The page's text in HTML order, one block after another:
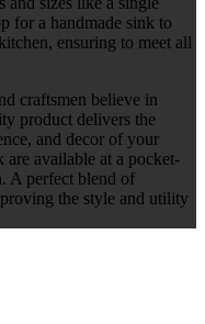
for a handmade sink to
ensuring to meet all
craftsmen believe in
product delivers the
and decor of your
available at a pocket-
A perfect blend of
the style and utility